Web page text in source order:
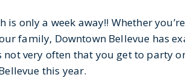
only a week away!! Whether you’re
family, Downtown Bellevue has
not very often that you get to party
this year.